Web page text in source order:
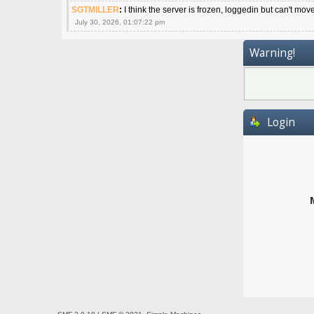
SGTMILLER: I think the server is frozen, loggedin but can't move
July 30, 2026, 01:07:22 pm
Warning!
Login